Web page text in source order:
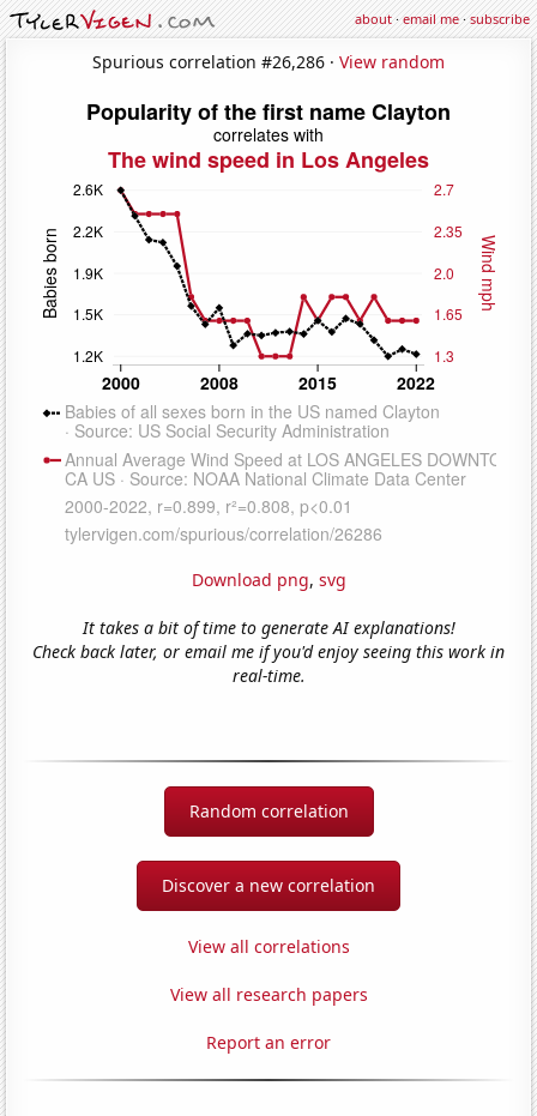
about·email me·subscribe
Spurious correlation #26,286 · View random
Download png, svg
It takes a bit of time to generate AI explanations!
Check back later, or email me if you'd enjoy seeing this work in
real-time.
Random correlation
Discover a new correlation
View all correlations
View all research papers
Report an error